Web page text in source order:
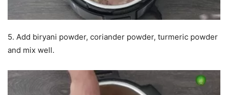
5. Add biryani powder, coriander powder, turmeric powder
and mix well.